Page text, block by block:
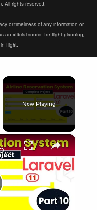
All rights reserved.
or timeliness of any information on
an official source for flight planning,
flight.
Now Playing
×
Airline Reservation System using Laravel 11 | Part 10